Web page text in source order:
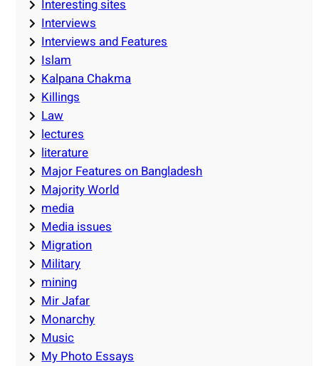
Interesting sites
Interviews
Interviews and Features
Islam
Kalpana Chakma
Killings
Law
lectures
literature
Major Features on Bangladesh
Majority World
media
Media issues
Migration
Military
mining
Mir Jafar
Monarchy
Music
My Photo Essays